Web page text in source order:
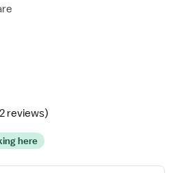
reviews)
here